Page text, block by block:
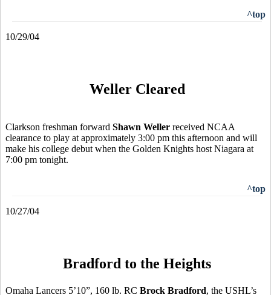
^top
10/29/04
Weller Cleared
Clarkson freshman forward Shawn Weller received NCAA
clearance to play at approximately 3:00 pm this afternoon and will
make his college debut when the Golden Knights host Niagara at
7:00 pm tonight.
^top
10/27/04
Bradford to the Heights
Omaha Lancers 5’10”, 160 lb. RC Brock Bradford, the USHL’s